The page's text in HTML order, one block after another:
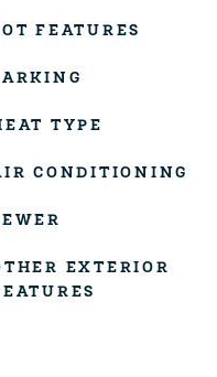
FEATURES
TYPE
CONDITIONING
EXTERIOR